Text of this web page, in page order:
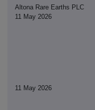
Altona Rare Earths PLC
11 May 2026
11 May 2026